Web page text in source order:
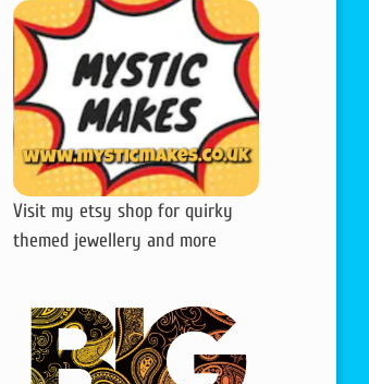
Visit my etsy shop for quirky
themed jewellery and more